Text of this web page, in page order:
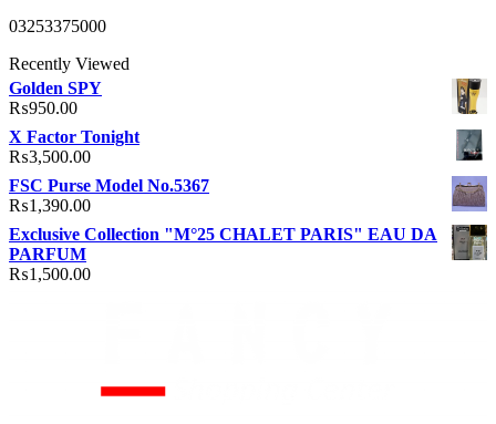
03253375000
Recently Viewed
Golden SPY
₨950.00
X Factor Tonight
₨3,500.00
FSC Purse Model No.5367
₨1,390.00
Exclusive Collection "M°25 CHALET PARIS" EAU DA
PARFUM
₨1,500.00